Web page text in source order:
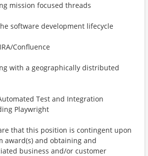
mission focused threads
software development lifecycle
Confluence
with a geographically distributed
Test and Integration
Playwright
that this position is contingent upon
award(s) and obtaining and
business and/or customer